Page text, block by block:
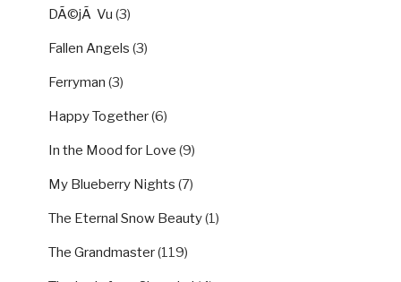
DÃ©jÃ Vu (3)
Fallen Angels (3)
Ferryman (3)
Happy Together(6)
In the Mood for Love (9)
My Blueberry Nights (7)
The Eternal Snow Beauty(1)
The Grandmaster(119)